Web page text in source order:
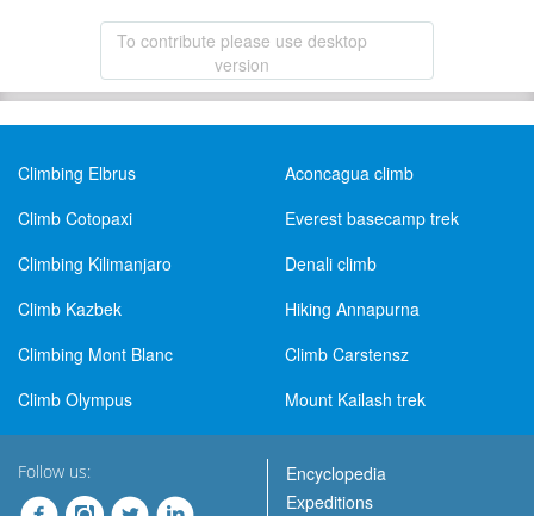
To contribute please use desktop
version
Climbing Elbrus
Aconcagua climb
Climb Cotopaxi
Everest basecamp trek
Climbing Kilimanjaro
Denali climb
Climb Kazbek
Hiking Annapurna
Climbing Mont Blanc
Climb Carstensz
Climb Olympus
Mount Kailash trek
Follow us:
Encyclopedia
Expeditions